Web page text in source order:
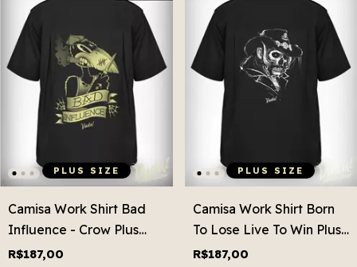
PLUS SIZE
Camisa Work Shirt Bad
Influence - Crow Plus
Size
R$187,00
PLUS SIZE
Camisa Work Shirt Born
To Lose Live To Win Plus
Size
R$187,00